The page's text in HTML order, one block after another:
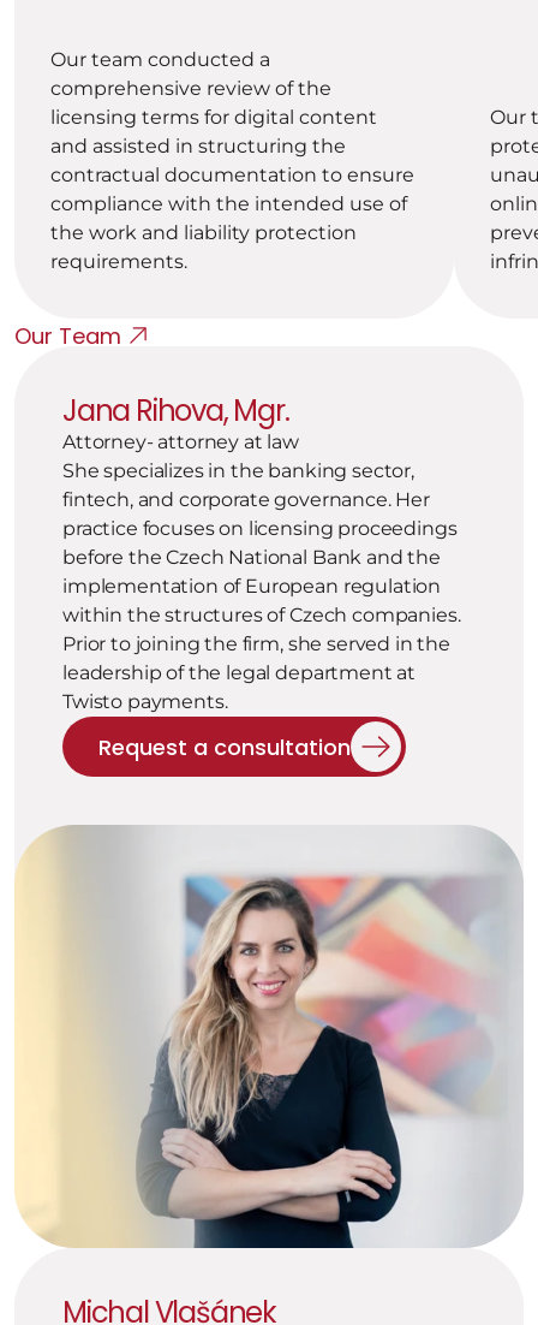
Our team conducted a
comprehensive review of the
licensing terms for digital content
and assisted in structuring the
contractual documentation to ensure
compliance with the intended use of
the work and liability protection
requirements.
Our
Our Team
Jana Rihova, Mgr.
Attorney- attorney at law
She specializes in the banking sector,
fintech, and corporate governance. Her
practice focuses on licensing proceedings
before the Czech National Bank and the
implementation of European regulation
within the structures of Czech companies.
Prior to joining the firm, she served in the
leadership of the legal department at
Twisto payments.
Request a consultation
Michal Vlašánek